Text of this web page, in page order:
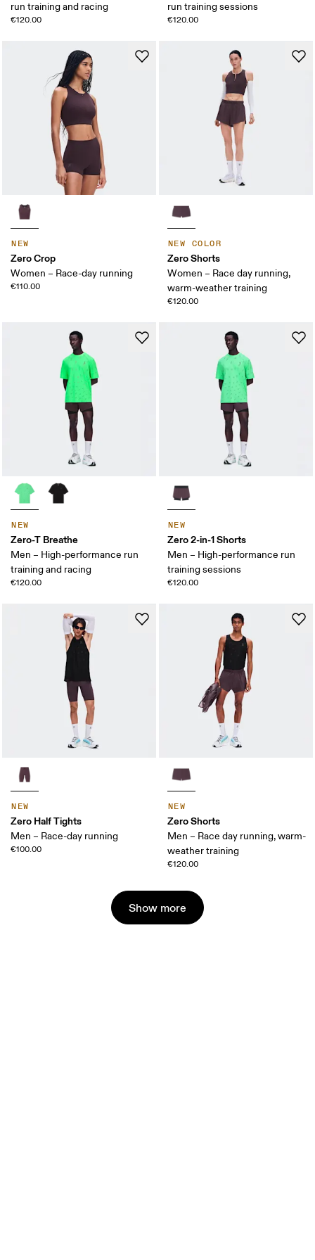
run training and racing
€120.00
run training sessions
€120.00
NEW
Zero Crop
Women – Race-day running
€110.00
NEW COLOR
Zero Shorts
Women – Race day running,
warm-weather training
€120.00
NEW
Zero-T Breathe
Men – High-performance run
training and racing
€120.00
NEW
Zero 2-in-1 Shorts
Men – High-performance run
training sessions
€120.00
NEW
Zero Half Tights
Men – Race-day running
€100.00
NEW
Zero Shorts
Men – Race day running, warm-
weather training
€120.00
Show more